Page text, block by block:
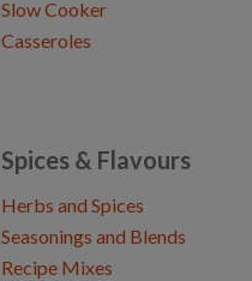
Slow Cooker
Casseroles
Spices & Flavours
Herbs and Spices
Seasonings and Blends
Recipe Mixes